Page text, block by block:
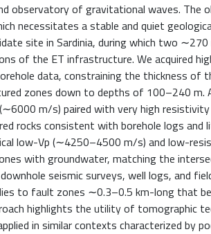
observatory of gravitational waves.
necessitates a stable and quiet
site in Sardinia, during which two ∼270
of the ET infrastructure. We acquired
data, constraining the thickness of
zones down to depths of 100–240 m.
m/s) paired with very high
rocks consistent with borehole logs and
low-Vp (∼4250–4500 m/s) and low-
with groundwater, matching the
seismic surveys, well logs, and
to fault zones ∼0.3–0.5 km-long that
highlights the utility of tomographic
in similar contexts characterized by